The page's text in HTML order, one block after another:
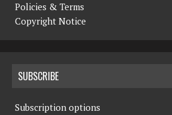
Policies & Terms
Copyright Notice
SUBSCRIBE
Subscription options